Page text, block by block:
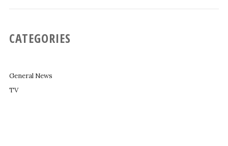
CATEGORIES
General News
TV